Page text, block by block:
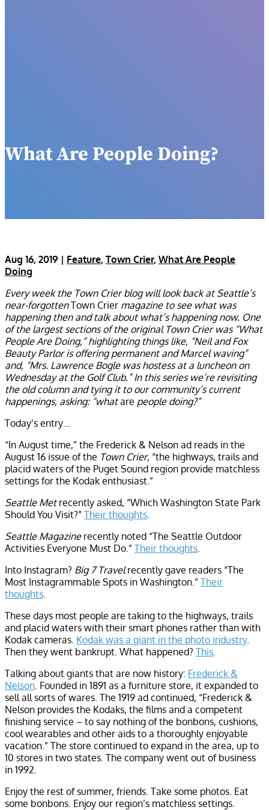
What Are People Doing?
Aug 16, 2019 | Feature, Town Crier, What Are People
Doing
Every week the Town Crier blog will look back at Seattle’s
near-forgottenTown Crier magazine to see what was
happening then and talk about what’s happening now. One
of the largest sections of the original Town Crier was “What
People Are Doing,” highlighting things like, “Neil and Fox
Beauty Parlor is offering permanent and Marcel waving”
and, “Mrs. Lawrence Bogle was hostess at a luncheon on
Wednesday at the Golf Club.” In this series we’re revisiting
the old column and tying it to our community’s current
happenings, asking: “whatare people doing?”
Today’s entry…
“In August time,” the Frederick & Nelson ad reads in the
August 16 issue of the Town Crier, “the highways, trails and
placid waters of the Puget Sound region provide matchless
settings for the Kodak enthusiast.”
Seattle Metrecently asked, “Which Washington State Park
Should You Visit?” Their thoughts
Seattle Magazinerecently noted “The Seattle Outdoor
Activities Everyone Must Do.” Their thoughts
Into Instagram? Big 7 Travelrecently gave readers “The
Most Instagrammable Spots in Washington.” Their
thoughts
These days most people are taking to the highways, trails
and placid waters with their smart phones rather than with
Kodak cameras. Kodak was a giant in the photo industry.
Then they went bankrupt. What happened? This
Talking about giants that are now history: Frederick &
Nelson . Founded in 1891 as a furniture store, it expanded to
sell all sorts of wares. The 1919 ad continued, “Frederick &
Nelson provides the Kodaks, the films and a competent
finishing service – to say nothing of the bonbons, cushions,
cool wearables and other aids to a thoroughly enjoyable
vacation.” The store continued to expand in the area, up to
10 stores in two states. The company went out of business
in 1992.
Enjoy the rest of summer, friends. Take some photos. Eat
some bonbons. Enjoy our region’s matchless settings.